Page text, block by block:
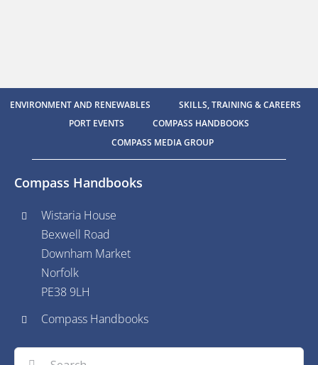
ENVIRONMENT AND RENEWABLES
SKILLS, TRAINING & CAREERS
PORT EVENTS
COMPASS HANDBOOKS
COMPASS MEDIA GROUP
Compass Handbooks
Wistaria House
Bexwell Road
Downham Market
Norfolk
PE38 9LH
Compass Handbooks
Search